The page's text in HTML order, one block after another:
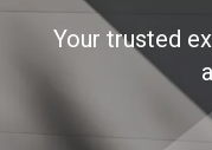
Your trusted